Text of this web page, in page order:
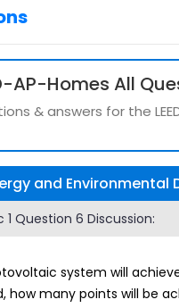
AP-Homes All
& answers for the
and Environmental
1 Question 6 Discussion:
system will
how many points will be